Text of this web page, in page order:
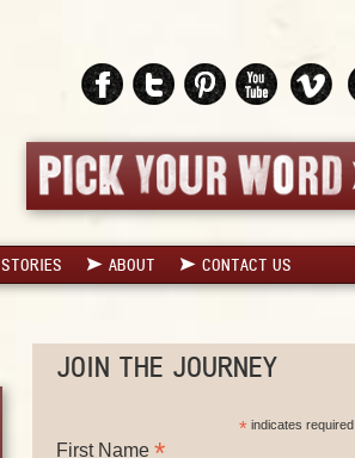
STORIES ABOUT CONTACT US
JOIN THE JOURNEY
* indicates required
First Name